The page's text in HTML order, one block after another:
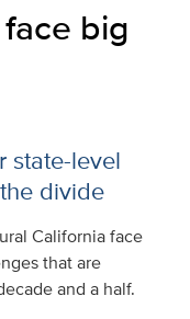
big
state-level
divide
California face
that are
and a half.